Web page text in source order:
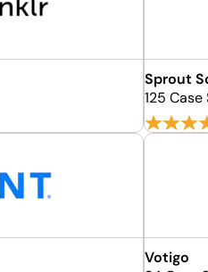
Sprout
125
Votigo